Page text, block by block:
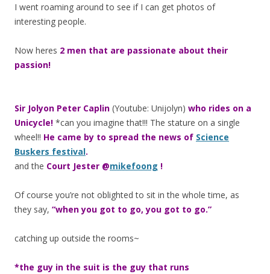
I went roaming around to see if I can get photos of
interesting people.
Now heres 2 men that are passionate about their
passion!
Sir Jolyon Peter Caplin (Youtube: Unijolyn) who rides on a
Unicycle! *can you imagine that!!! The stature on a single
wheel!! He came by to spread the news of Science
Buskers festival.
and the Court Jester @mikefoong !
Of course you’re not oblighted to sit in the whole time, as
they say, “when you got to go, you got to go.”
catching up outside the rooms~
*the guy in the suit is the guy that runs